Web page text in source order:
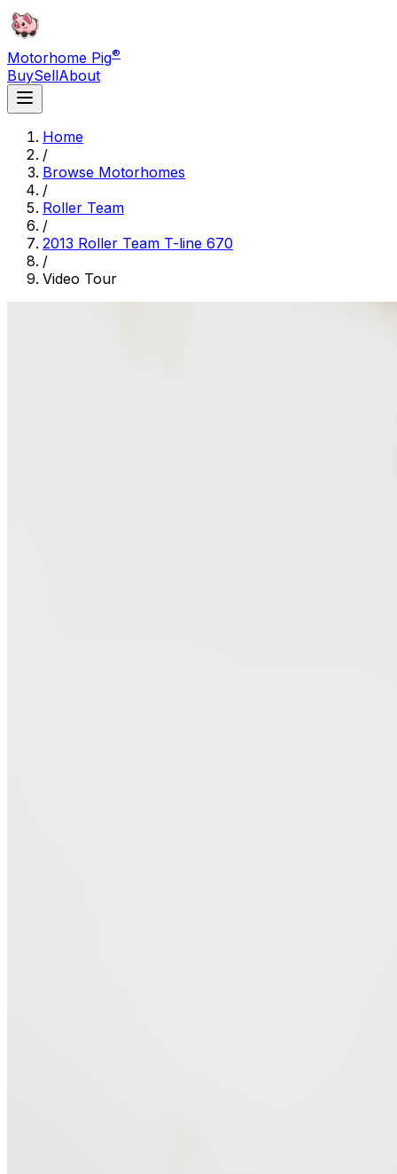
Motorhome Pig®
BuySellAbout
Home
/
Browse Motorhomes
/
Roller Team
/
2013 Roller Team T-line 670
/
Video Tour